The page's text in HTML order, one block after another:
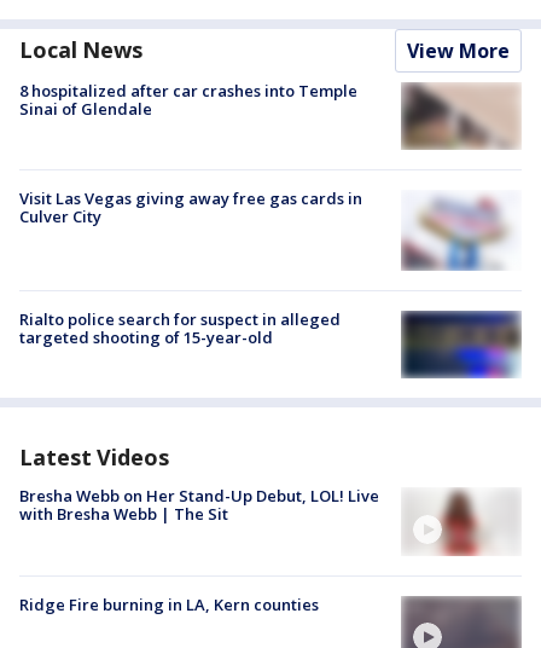
Local News View More
8 hospitalized after car crashes into Temple
Sinai of Glendale
Visit Las Vegas giving away free gas cards in
Culver City
Rialto police search for suspect in alleged
targeted shooting of 15-year-old
Latest Videos
Bresha Webb on Her Stand-Up Debut, LOL! Live
with Bresha Webb | The Sit
Ridge Fire burning in LA, Kern counties